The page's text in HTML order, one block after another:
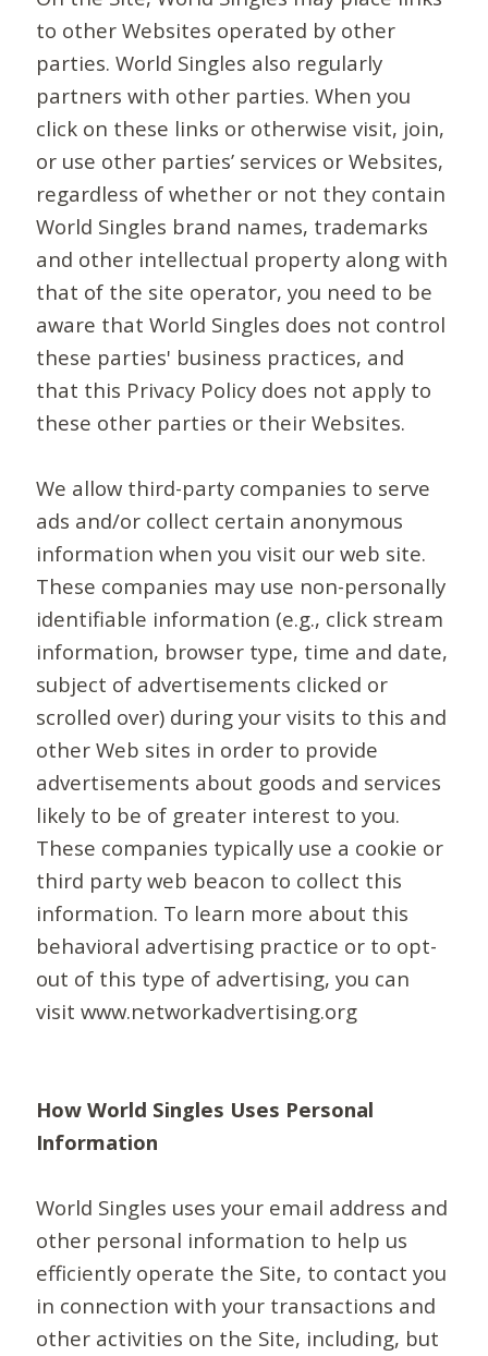
to other Websites operated by other
parties. World Singles also regularly
partners with other parties. When you
click on these links or otherwise visit, join,
or use other parties’ services or Websites,
regardless of whether or not they contain
World Singles brand names, trademarks
and other intellectual property along with
that of the site operator, you need to be
aware that World Singles does not control
these parties' business practices, and
that this Privacy Policy does not apply to
these other parties or their Websites.
We allow third-party companies to serve
ads and/or collect certain anonymous
information when you visit our web site.
These companies may use non-personally
identifiable information (e.g., click stream
information, browser type, time and date,
subject of advertisements clicked or
scrolled over) during your visits to this and
other Web sites in order to provide
advertisements about goods and services
likely to be of greater interest to you.
These companies typically use a cookie or
third party web beacon to collect this
information. To learn more about this
behavioral advertising practice or to opt-
out of this type of advertising, you can
visit www.networkadvertising.org
How World Singles Uses Personal
Information
World Singles uses your email address and
other personal information to help us
efficiently operate the Site, to contact you
in connection with your transactions and
other activities on the Site, including, but